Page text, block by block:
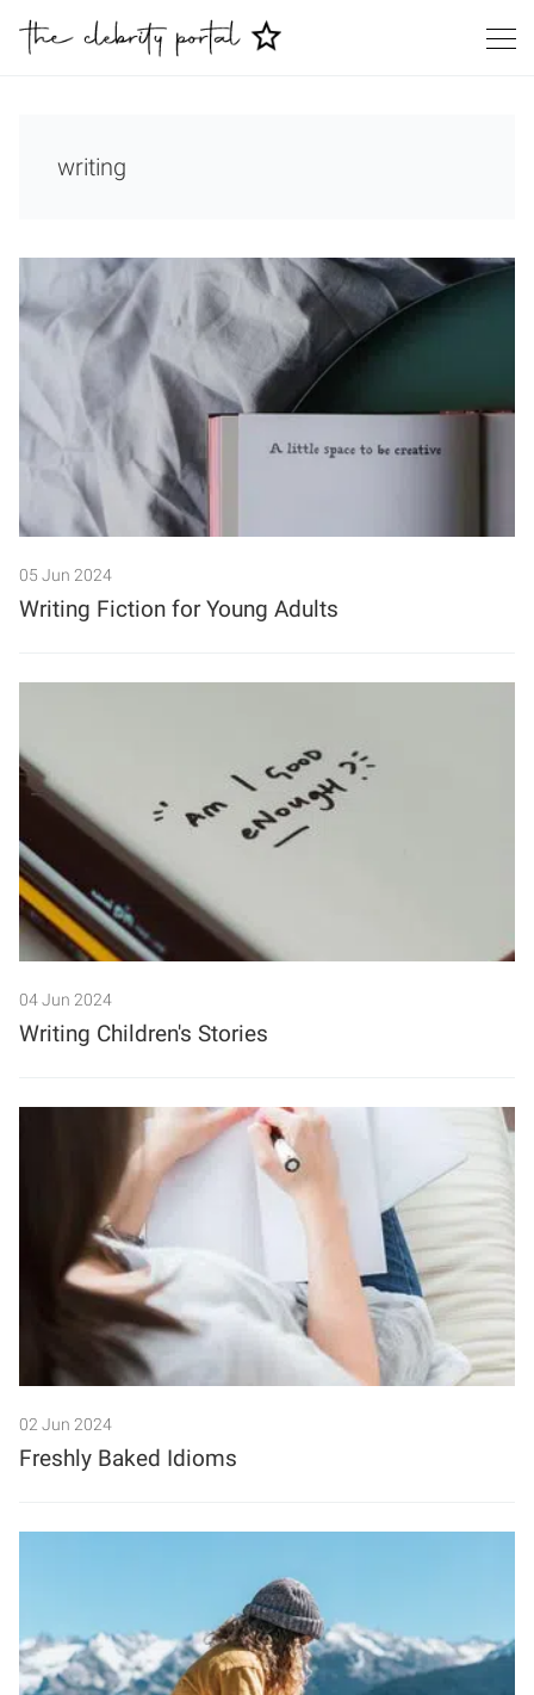
writing
05 Jun 2024
Writing Fiction for Young Adults
04 Jun 2024
Writing Children's Stories
02 Jun 2024
Freshly Baked Idioms